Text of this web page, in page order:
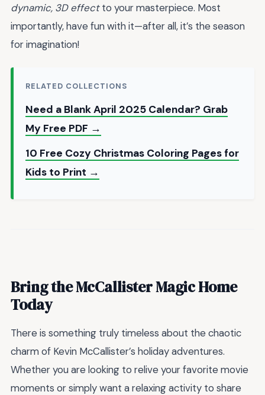
dynamic, 3D effectto your masterpiece. Most
importantly, have fun with it—after all, it’s the season
for imagination!
RELATED COLLECTIONS
Need a Blank April 2025 Calendar? Grab
My Free PDF →
10 Free Cozy Christmas Coloring Pages for
Kids to Print →
Bring the McCallister Magic Home
Today
There is something truly timeless about the chaotic
charm of Kevin McCallister’s holiday adventures.
Whether you are looking to relive your favorite movie
moments or simply want a relaxing activity to share